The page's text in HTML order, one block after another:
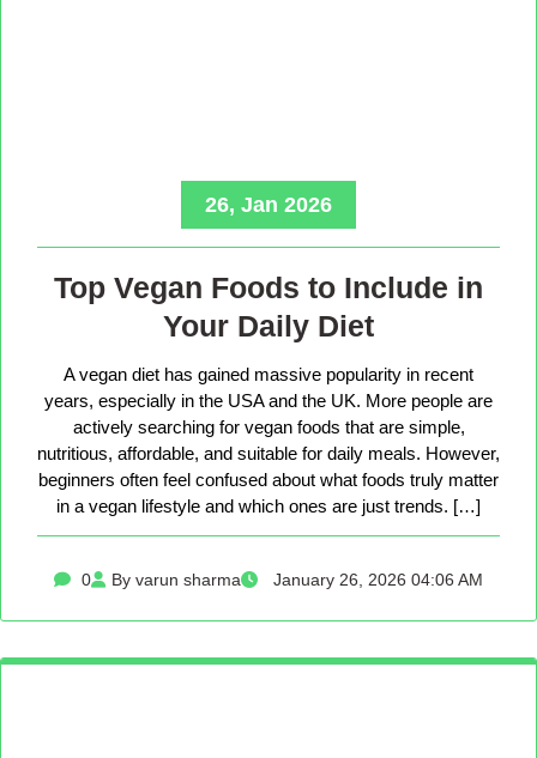
26, Jan 2026
Top Vegan Foods to Include in
Your Daily Diet
A vegan diet has gained massive popularity in recent
years, especially in the USA and the UK. More people are
actively searching for vegan foods that are simple,
nutritious, affordable, and suitable for daily meals. However,
beginners often feel confused about what foods truly matter
in a vegan lifestyle and which ones are just trends. […]
0 By varun sharma January 26, 2026 04:06 AM